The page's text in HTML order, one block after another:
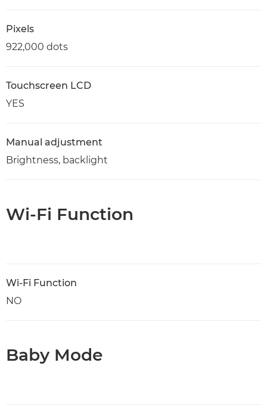
Pixels
922,000 dots
Touchscreen LCD
YES
Manual adjustment
Brightness, backlight
Wi-Fi Function
Wi-Fi Function
NO
Baby Mode